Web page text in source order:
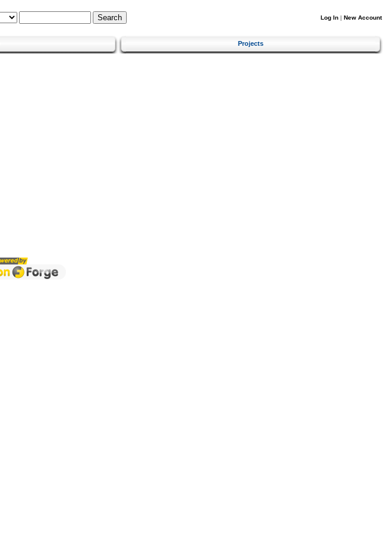
Log In | New Account
Projects